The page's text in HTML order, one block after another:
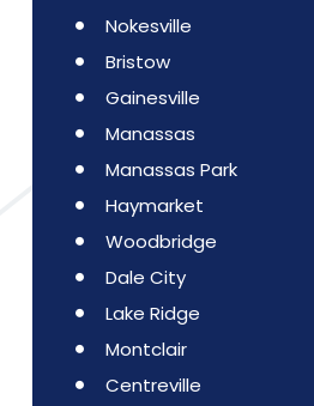
Nokesville
Bristow
Gainesville
Manassas
Manassas Park
Haymarket
Woodbridge
Dale City
Lake Ridge
Montclair
Centreville